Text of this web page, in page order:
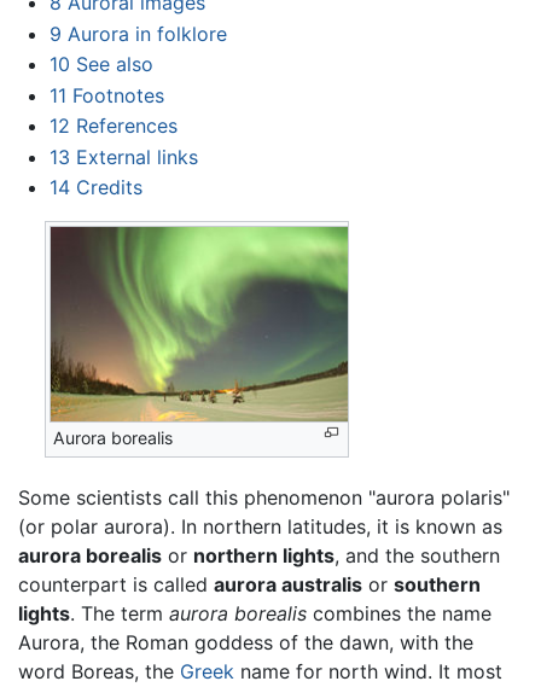
9 Aurora in folklore
10 See also
11 Footnotes
12 References
13 External links
14 Credits
Aurora borealis
Some scientists call this phenomenon "aurora polaris"
(or polar aurora). In northern latitudes, it is known as
aurora borealis or northern lights, and the southern
counterpart is called aurora australis or southern
lights. The term aurora borealis combines the name
Aurora, the Roman goddess of the dawn, with the
word Boreas, the Greek name for north wind. It most